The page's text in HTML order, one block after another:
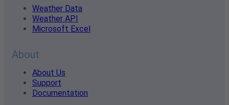
Weather Data
Weather API
Microsoft Excel
About
About Us
Support
Documentation